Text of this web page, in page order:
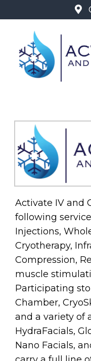
Activate IV and
following
Injections,
Cryotherapy,
Compression,
muscle
Participating
Chamber,
and a variety of
HydraFacials,
Nano Facials,